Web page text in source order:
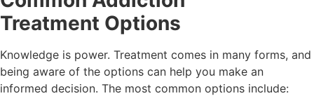
Treatment Options
Knowledge is power. Treatment comes in many forms, and
being aware of the options can help you make an
informed decision. The most common options include: